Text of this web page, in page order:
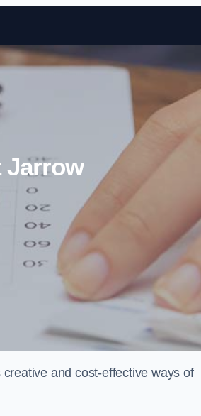
Skip to content
Jarrow
and cost-effective ways of